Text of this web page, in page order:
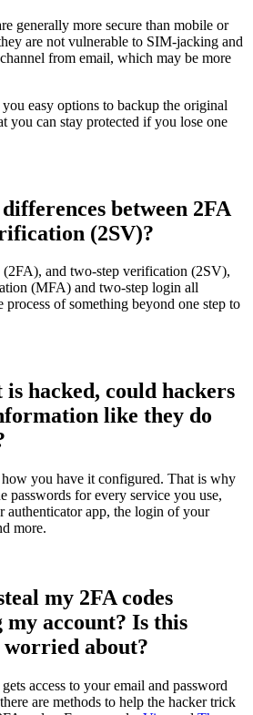
generally more secure than mobile or
are not vulnerable to SIM-jacking and
from email, which may be more
easy options to backup the original
you can stay protected if you lose one
between 2FA
(2SV)?
and two-step verification (2SV),
(MFA) and two-step login all
process of something beyond one step to
hacked, could hackers
like they do
you have it configured. That is why
passwords for every service you use,
app, the login of your
more.
my 2FA codes
account? Is this
worried about?
access to your email and password
are methods to help the hacker trick